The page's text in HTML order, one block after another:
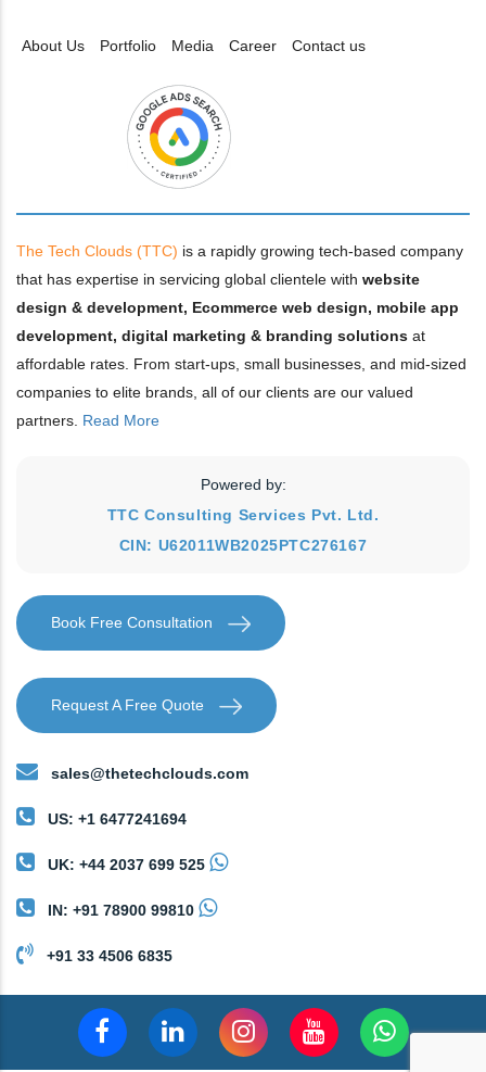
About Us Portfolio Media Career Contact us
The Tech Clouds (TTC) is a rapidly growing tech-based company
that has expertise in servicing global clientele with website
design & development, Ecommerce web design, mobile app
development, digital marketing & branding solutions at
affordable rates. From start-ups, small businesses, and mid-sized
companies to elite brands, all of our clients are our valued
partners. Read More
Powered by:
TTC Consulting Services Pvt. Ltd.
CIN: U62011WB2025PTC276167
Book Free Consultation
Request A Free Quote
sales@thetechclouds.com
US: +1 6477241694
UK: +44 2037 699 525
IN: +91 78900 99810
+91 33 4506 6835